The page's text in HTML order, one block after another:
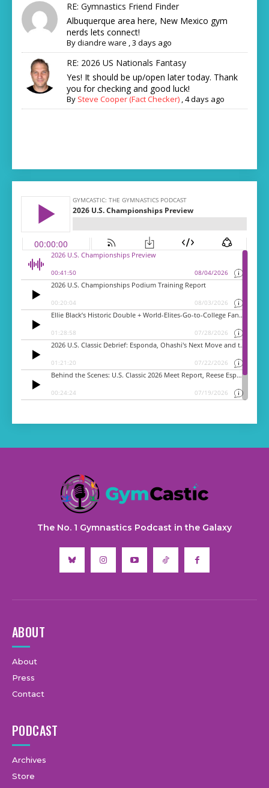
RE: Gymnastics Friend Finder
Albuquerque area here, New Mexico gym
nerds lets connect!
Bydiandre ware ,3 days ago
RE: 2026 US Nationals Fantasy
Yes! It should be up/open later today. Thank
you for checking and good luck!
By Steve Cooper (Fact Checker) ,4 days ago
The No. 1 Gymnastics Podcast in the Galaxy
ABOUT
About
Press
Contact
PODCAST
Archives
Store